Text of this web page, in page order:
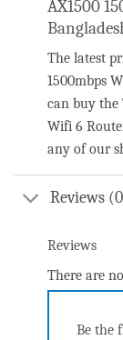
AX1500
The latest
1500mbps
can buy the
Wifi 6
any of our
Reviews
Reviews
There are
Be the